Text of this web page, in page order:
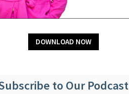
DOWNLOAD NOW
to Our Podcast